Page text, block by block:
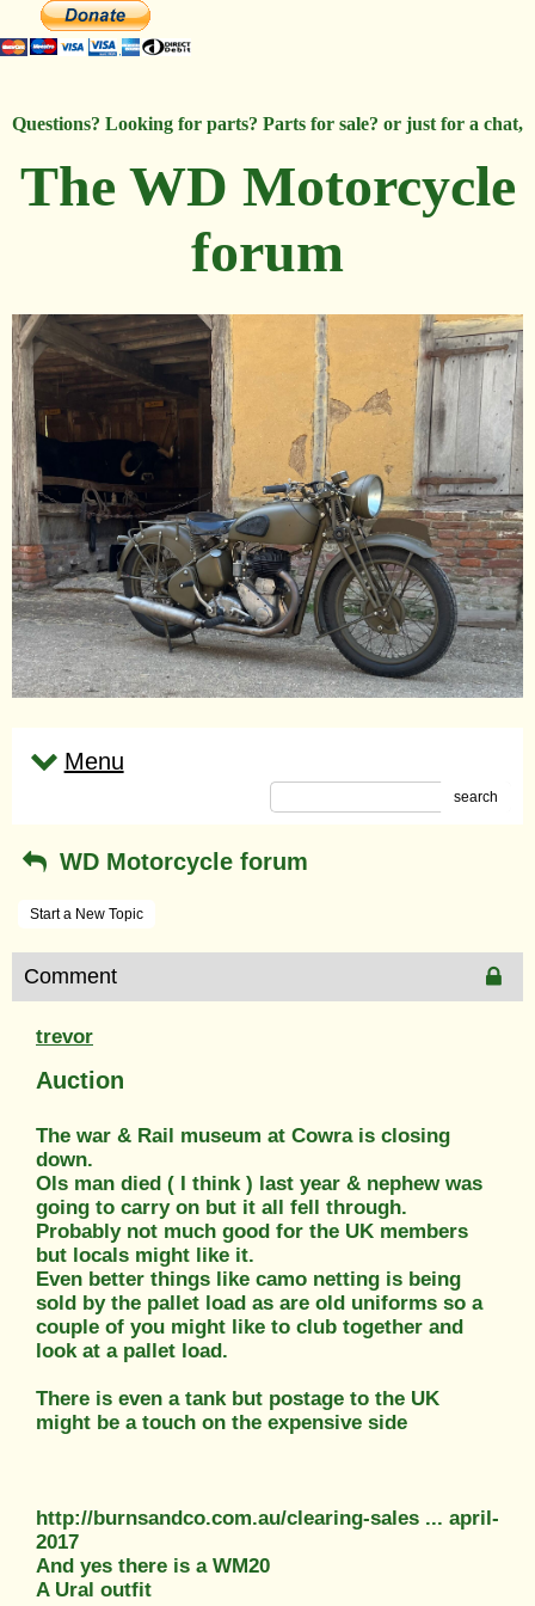
Questions? Looking for parts? Parts for sale? or just for a chat,
The WD Motorcycle
forum
Menu
search
WD Motorcycle forum
Start a New Topic
Comment
trevor
Auction
The war & Rail museum at Cowra is closing
down.
Ols man died ( I think ) last year & nephew was
going to carry on but it all fell through.
Probably not much good for the UK members
but locals might like it.
Even better things like camo netting is being
sold by the pallet load as are old uniforms so a
couple of you might like to club together and
look at a pallet load.
There is even a tank but postage to the UK
might be a touch on the expensive side
http://burnsandco.com.au/clearing-sales ... april-
2017
And yes there is a WM20
A Ural outfit